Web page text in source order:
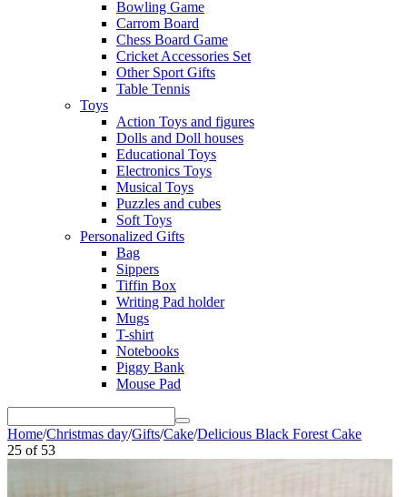
Bowling Game
Carrom Board
Chess Board Game
Cricket Accessories Set
Other Sport Gifts
Table Tennis
Toys
Action Toys and figures
Dolls and Doll houses
Educational Toys
Electronics Toys
Musical Toys
Puzzles and cubes
Soft Toys
Personalized Gifts
Bag
Sippers
Tiffin Box
Writing Pad holder
Mugs
T-shirt
Notebooks
Piggy Bank
Mouse Pad
Home/Christmas day/Gifts/Cake/Delicious Black Forest Cake
25 of 53